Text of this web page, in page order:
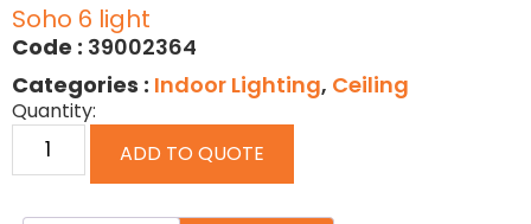
Soho 6 light
Code : 39002364
Categories : Indoor Lighting, Ceiling
Quantity:
ADD TO QUOTE